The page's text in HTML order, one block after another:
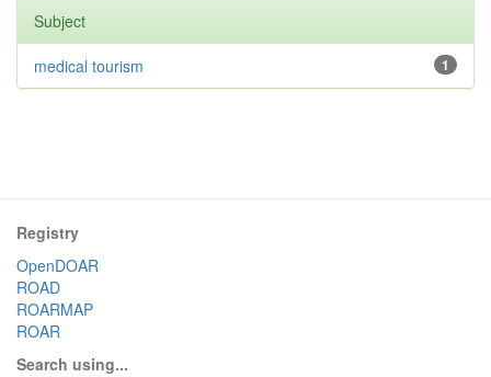
Subject
1
medical tourism
Registry
OpenDOAR
ROAD
ROARMAP
ROAR
Search using...